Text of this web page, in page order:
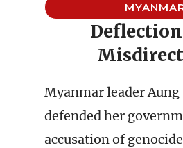
Myanmar leader Aung
defended her
accusation of